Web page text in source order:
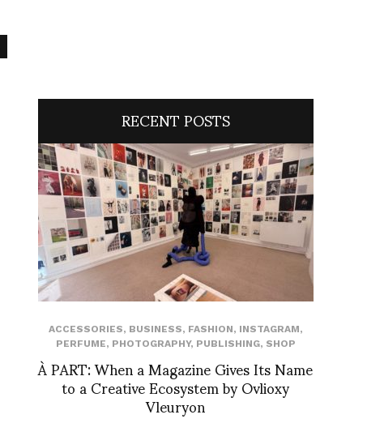
RECENT POSTS
ACCESSORIES, BUSINESS, FASHION, INSTAGRAM,
PERFUME, PHOTOGRAPHY, PUBLISHING, SHOP
À PART: When a Magazine Gives Its Name
to a Creative Ecosystem by Ovlioxy
Vleuryon